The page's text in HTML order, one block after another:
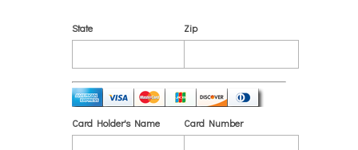
State Zip
Card Holder's Name Card Number